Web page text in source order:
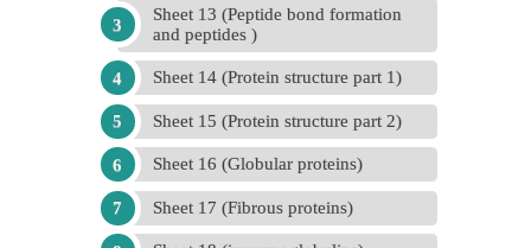
Sheet 13 (Peptide bond formation
and peptides )
Sheet 14 (Protein structure part 1)
Sheet 15 (Protein structure part 2)
Sheet 16 (Globular proteins)
Sheet 17 (Fibrous proteins)